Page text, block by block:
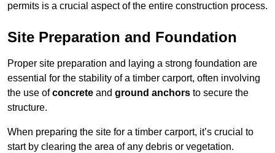
permits is a crucial aspect of the entire construction process.
Site Preparation and Foundation
Proper site preparation and laying a strong foundation are
essential for the stability of a timber carport, often involving
the use ofconcrete and ground anchors to secure the
structure.
When preparing the site for a timber carport, it’s crucial to
start by clearing the area of any debris or vegetation.